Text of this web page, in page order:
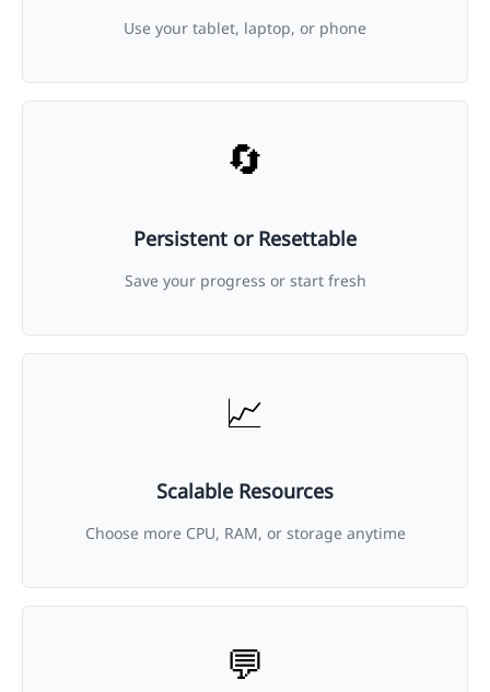
Use your tablet, laptop, or phone
🔄
Persistent or Resettable
Save your progress or start fresh
📈
Scalable Resources
Choose more CPU, RAM, or storage anytime
💬